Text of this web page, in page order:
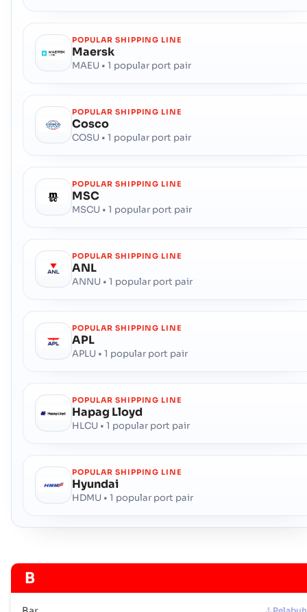
POPULAR SHIPPING LINE
Maersk
MAEU • 1 popular port pair
POPULAR SHIPPING LINE
Cosco
COSU • 1 popular port pair
POPULAR SHIPPING LINE
MSC
MSCU • 1 popular port pair
POPULAR SHIPPING LINE
ANL
ANNU • 1 popular port pair
POPULAR SHIPPING LINE
APL
APLU • 1 popular port pair
POPULAR SHIPPING LINE
Hapag Lloyd
HLCU • 1 popular port pair
POPULAR SHIPPING LINE
Hyundai
HDMU • 1 popular port pair
B